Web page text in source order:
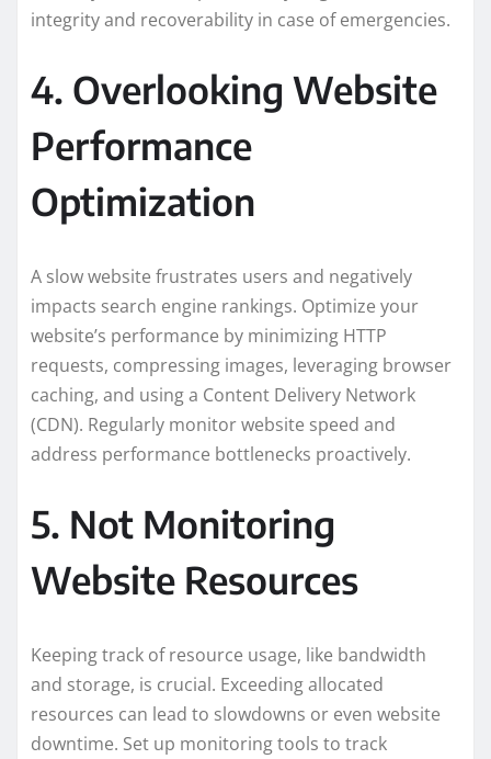
integrity and recoverability in case of emergencies.
4. Overlooking Website
Performance
Optimization
A slow website frustrates users and negatively
impacts search engine rankings. Optimize your
website’s performance by minimizing HTTP
requests, compressing images, leveraging browser
caching, and using a Content Delivery Network
(CDN). Regularly monitor website speed and
address performance bottlenecks proactively.
5. Not Monitoring
Website Resources
Keeping track of resource usage, like bandwidth
and storage, is crucial. Exceeding allocated
resources can lead to slowdowns or even website
downtime. Set up monitoring tools to track